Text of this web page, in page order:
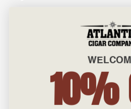
601 General Washington Avenue
Norristown, PA 19403
admin@atlanticcigar.com
Monday - Friday: 10am - 6pm
10%